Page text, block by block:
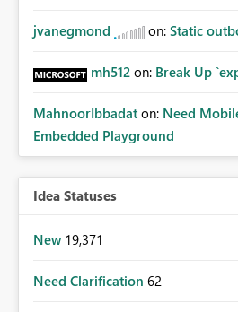
jvanegmond on: Static
mh512 on: Break Up
MahnoorIbbadat on: Need
Embedded Playground
Idea Statuses
New 19,371
Need Clarification 62